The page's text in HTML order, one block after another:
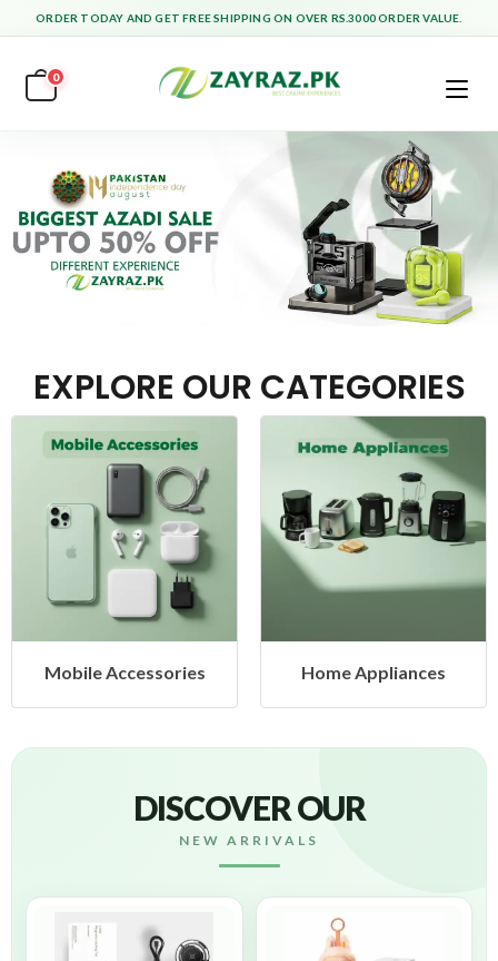
ORDER TODAY AND GET FREE SHIPPING ON OVER RS.3000 ORDER VALUE.
0
EXPLORE OUR CATEGORIES
Mobile Accessories Home Appliances
DISCOVER OUR
NEW ARRIVALS